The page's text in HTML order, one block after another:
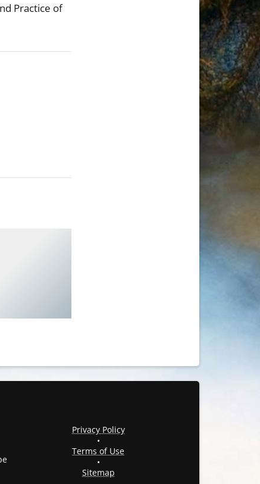
Practice of
Privacy Policy
•
Terms of Use
•
Sitemap